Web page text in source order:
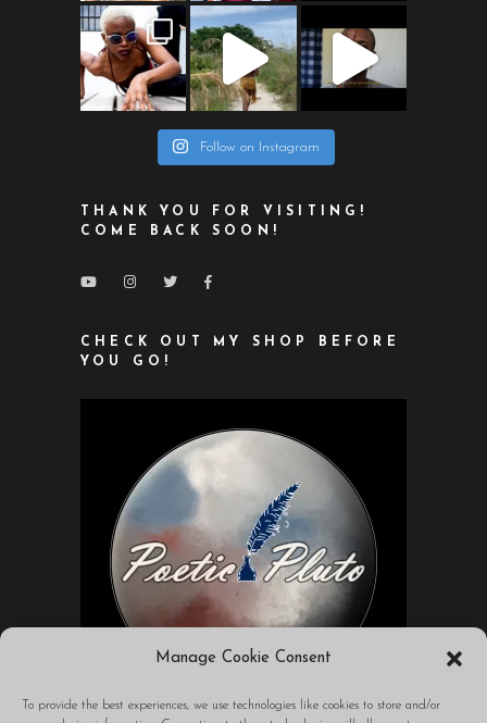
Manage Cookie Consent
To provide the best experiences, we use technologies like cookies to store and/or
Follow on Instagram
THANK YOU FOR VISITING!
COME BACK SOON!
CHECK OUT MY SHOP BEFORE
YOU GO!